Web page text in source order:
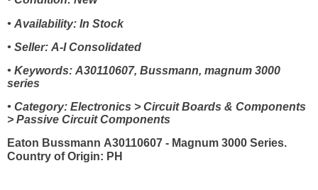
• Availability: In Stock
• Seller: A-I Consolidated
• Keywords: A30110607, Bussmann, magnum 3000
series
• Category: Electronics > Circuit Boards & Components
> Passive Circuit Components
Eaton Bussmann A30110607 - Magnum 3000 Series.
Country of Origin: PH